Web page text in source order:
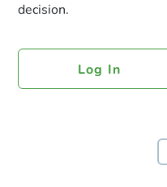
decision.
Log In